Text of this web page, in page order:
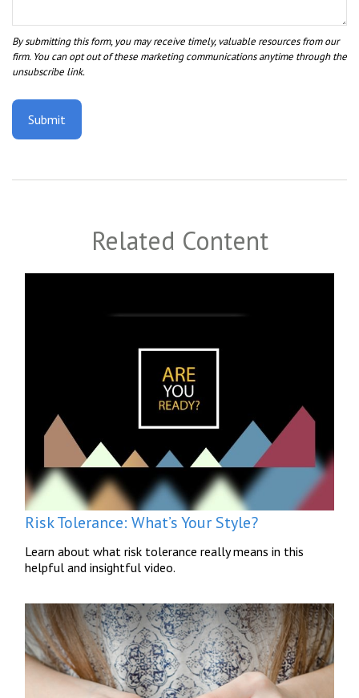
Related Content
Risk Tolerance: What’s Your Style?
Learn about what risk tolerance really means in this
helpful and insightful video.